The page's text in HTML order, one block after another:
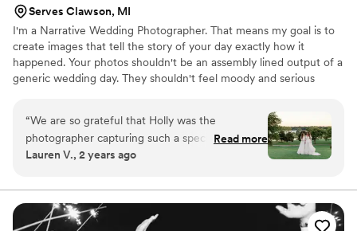
Serves Clawson, MI
I'm a Narrative Wedding Photographer. That means my goal is to
create images that tell the story of your day exactly how it
happened. Your photos shouldn't be an assembly lined output of a
generic wedding day. They shouldn't feel moody and serious
When documenting your wedding day the end photos should feel
how your day and the moment captured actually felt; that is my
ultimate goal! You will be holding onto your wedding photographs
for life and will become family heirlooms. I'd love to photograph
family, and your guests!
“We are so grateful that Holly was the
photographer capturing such a special day for
us! When we started the search for a wedding
our shortlist. I used to work for an organization
that also hosted events, and one of the
experienced coordinators mentioned in passing
Read more
Lauren V., 2 years ago